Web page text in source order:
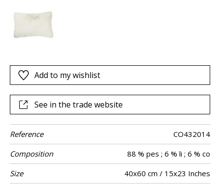
Add to my wishlist
See in the trade website
Reference
CO432014
Composition
88 % pes ; 6 % li ; 6 % co
Size
40x60 cm / 15x23 Inches